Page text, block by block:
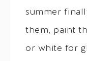
summer
them, paint
or white for